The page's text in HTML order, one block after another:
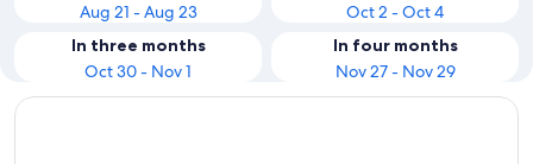
Aug 21 - Aug 23
Oct 2 - Oct 4
In three months
Oct 30 - Nov 1
In four months
Nov 27 - Nov 29